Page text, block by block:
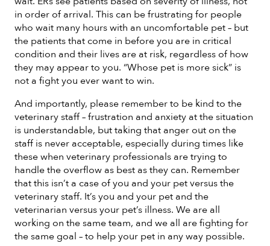
in order of arrival. This can be frustrating for people
who wait many hours with an uncomfortable pet – but
the patients that come in before you are in critical
condition and their lives are at risk, regardless of how
they may appear to you. “Whose pet is more sick” is
not a fight you ever want to win.
And importantly, please remember to be kind to the
veterinary staff – frustration and anxiety at the situation
is understandable, but taking that anger out on the
staff is never acceptable, especially during times like
these when veterinary professionals are trying to
handle the overflow as best as they can. Remember
that this isn’t a case of you and your pet versus the
veterinary staff. It’s you and your pet and the
veterinarian versus your pet’s illness. We are all
working on the same team, and we all are fighting for
the same goal – to help your pet in any way possible.